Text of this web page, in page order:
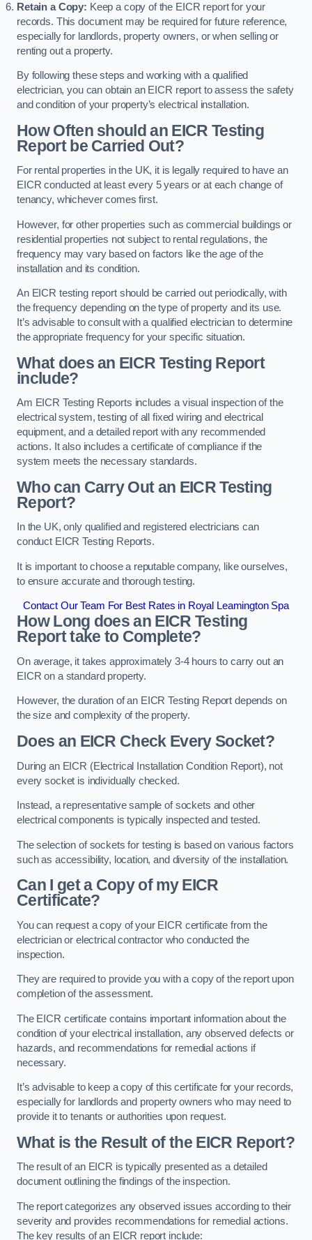
Retain a Copy: Keep a copy of the EICR report for your
records. This document may be required for future reference,
especially for landlords, property owners, or when selling or
renting out a property.
By following these steps and working with a qualified
electrician, you can obtain an EICR report to assess the safety
and condition of your property’s electrical installation.
How Often should an EICR Testing
Report be Carried Out?
For rental properties in the UK, it is legally required to have an
EICR conducted at least every 5 years or at each change of
tenancy, whichever comes first.
However, for other properties such as commercial buildings or
residential properties not subject to rental regulations, the
frequency may vary based on factors like the age of the
installation and its condition.
An EICR testing report should be carried out periodically, with
the frequency depending on the type of property and its use.
It’s advisable to consult with a qualified electrician to determine
the appropriate frequency for your specific situation.
What does an EICR Testing Report
include?
Am EICR Testing Reports includes a visual inspection of the
electrical system, testing of all fixed wiring and electrical
equipment, and a detailed report with any recommended
actions. It also includes a certificate of compliance if the
system meets the necessary standards.
Who can Carry Out an EICR Testing
Report?
In the UK, only qualified and registered electricians can
conduct EICR Testing Reports.
It is important to choose a reputable company, like ourselves,
to ensure accurate and thorough testing.
Contact Our Team For Best Rates in Royal Leamington Spa
How Long does an EICR Testing
Report take to Complete?
On average, it takes approximately 3-4 hours to carry out an
EICR on a standard property.
However, the duration of an EICR Testing Report depends on
the size and complexity of the property.
Does an EICR Check Every Socket?
During an EICR (Electrical Installation Condition Report), not
every socket is individually checked.
Instead, a representative sample of sockets and other
electrical components is typically inspected and tested.
The selection of sockets for testing is based on various factors
such as accessibility, location, and diversity of the installation.
Can I get a Copy of my EICR
Certificate?
You can request a copy of your EICR certificate from the
electrician or electrical contractor who conducted the
inspection.
They are required to provide you with a copy of the report upon
completion of the assessment.
The EICR certificate contains important information about the
condition of your electrical installation, any observed defects or
hazards, and recommendations for remedial actions if
necessary.
It’s advisable to keep a copy of this certificate for your records,
especially for landlords and property owners who may need to
provide it to tenants or authorities upon request.
What is the Result of the EICR Report?
The result of an EICR is typically presented as a detailed
document outlining the findings of the inspection.
The report categorizes any observed issues according to their
severity and provides recommendations for remedial actions.
The key results of an EICR report include: